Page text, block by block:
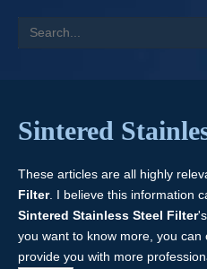
Sintered
These articles are all highly
Filter. I believe this information
Sintered Stainless Steel Filter
you want to know more, you
provide you with more